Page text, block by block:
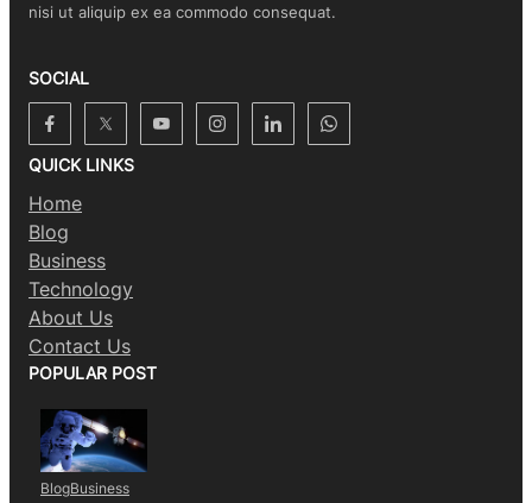
nisi ut aliquip ex ea commodo consequat.
SOCIAL
QUICK LINKS
Home
Blog
Business
Technology
About Us
Contact Us
POPULAR POST
BlogBusiness